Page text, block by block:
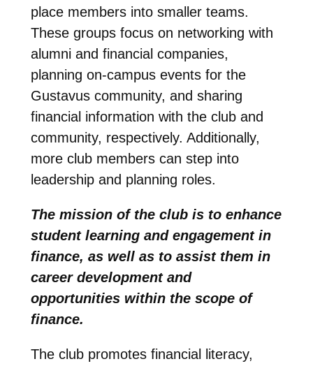
place members into smaller teams.
These groups focus on networking with
alumni and financial companies,
planning on-campus events for the
Gustavus community, and sharing
financial information with the club and
community, respectively. Additionally,
more club members can step into
leadership and planning roles.
The mission of the club is to enhance
student learning and engagement in
finance, as well as to assist them in
career development and
opportunities within the scope of
finance.
The club promotes financial literacy,